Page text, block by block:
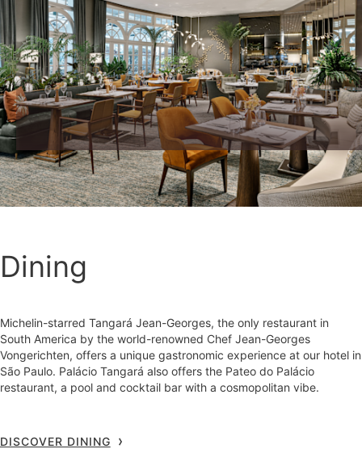
Dining
Michelin-starred Tangará Jean-Georges, the only restaurant in
South America by the world-renowned Chef Jean-Georges
Vongerichten, offers a unique gastronomic experience at our hotel in
São Paulo. Palácio Tangará also offers the Pateo do Palácio
restaurant, a pool and cocktail bar with a cosmopolitan vibe.
DISCOVER DINING